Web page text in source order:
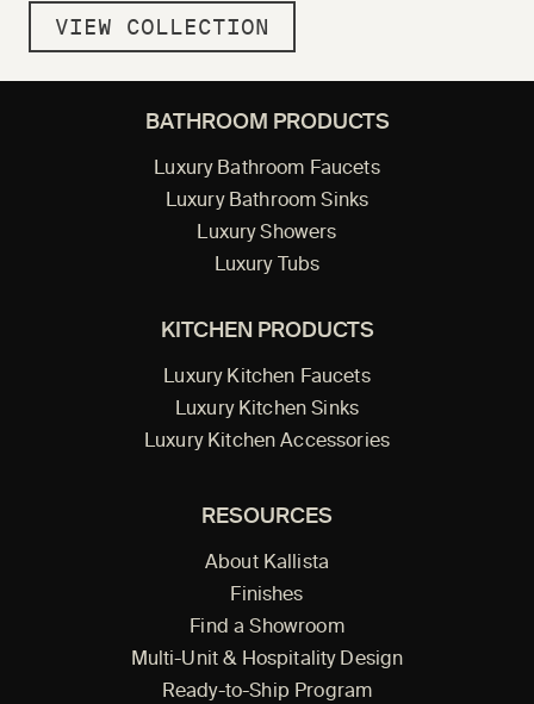
VIEW COLLECTION
BATHROOM PRODUCTS
Luxury Bathroom Faucets
Luxury Bathroom Sinks
Luxury Showers
Luxury Tubs
KITCHEN PRODUCTS
Luxury Kitchen Faucets
Luxury Kitchen Sinks
Luxury Kitchen Accessories
RESOURCES
About Kallista
Finishes
Find a Showroom
Multi-Unit & Hospitality Design
Ready-to-Ship Program